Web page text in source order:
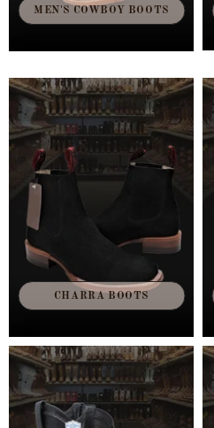
MEN'S COWBOY BOOTS
CHARRA BOOTS